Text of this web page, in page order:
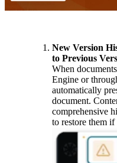
New Version
to Previous
When
Engine or
automatically
document.
comprehensive
to restore them if